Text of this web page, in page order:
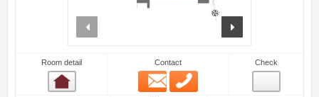
Room detail Contact
Email
Check